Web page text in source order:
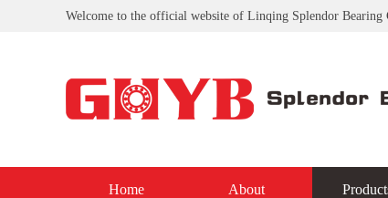
Welcome to the official website of Linqing Splendor Bearing
Home About